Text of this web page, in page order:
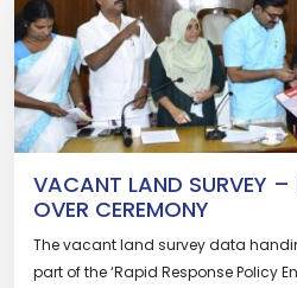
VACANT LAND SURVEY
OVER CEREMONY
The vacant land survey data
part of the ‘Rapid Response Policy